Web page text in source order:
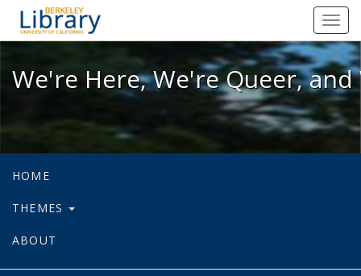
We're Here, We're Queer, and
We're Here, We're Queer,
HOME
THEMES
ABOUT